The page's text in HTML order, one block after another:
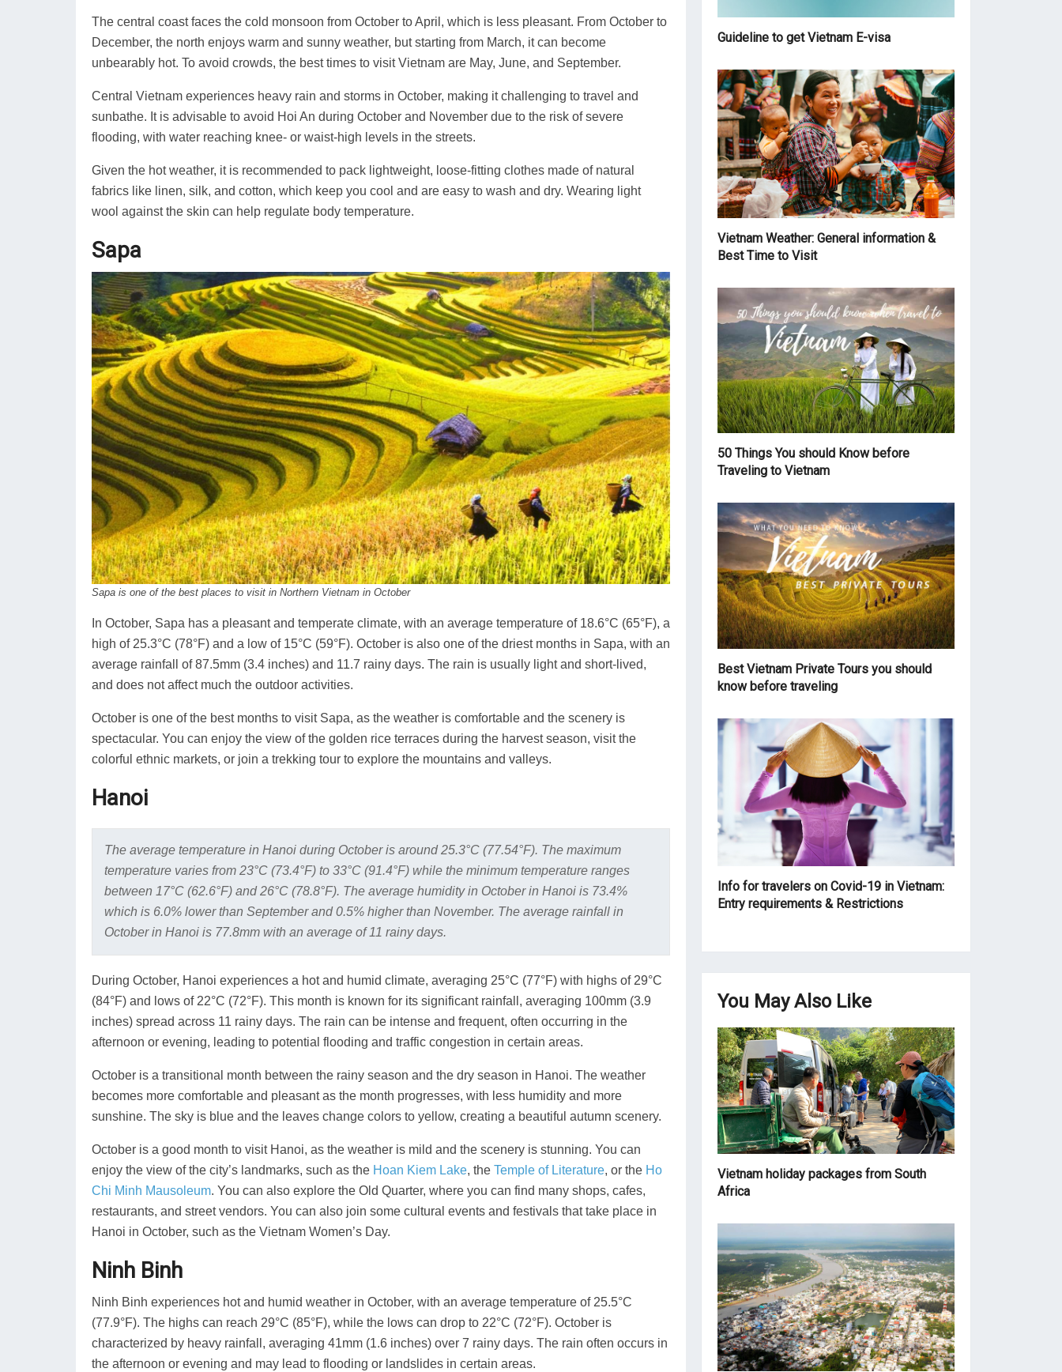
The central coast faces the cold monsoon from October to April, which is less pleasant. From October to
December, the north enjoys warm and sunny weather, but starting from March, it can become
unbearably hot. To avoid crowds, the best times to visit Vietnam are May, June, and September.
Central Vietnam experiences heavy rain and storms in October, making it challenging to travel and
sunbathe. It is advisable to avoid Hoi An during October and November due to the risk of severe
flooding, with water reaching knee- or waist-high levels in the streets.
Given the hot weather, it is recommended to pack lightweight, loose-fitting clothes made of natural
fabrics like linen, silk, and cotton, which keep you cool and are easy to wash and dry. Wearing light
wool against the skin can help regulate body temperature.
Sapa
Sapa is one of the best places to visit in Northern Vietnam in October
In October, Sapa has a pleasant and temperate climate, with an average temperature of 18.6°C (65°F), a
high of 25.3°C (78°F) and a low of 15°C (59°F). October is also one of the driest months in Sapa, with an
average rainfall of 87.5mm (3.4 inches) and 11.7 rainy days. The rain is usually light and short-lived,
and does not affect much the outdoor activities.
October is one of the best months to visit Sapa, as the weather is comfortable and the scenery is
spectacular. You can enjoy the view of the golden rice terraces during the harvest season, visit the
colorful ethnic markets, or join a trekking tour to explore the mountains and valleys.
Hanoi
The average temperature in Hanoi during October is around 25.3°C (77.54°F). The maximum
temperature varies from 23°C (73.4°F) to 33°C (91.4°F) while the minimum temperature ranges
between 17°C (62.6°F) and 26°C (78.8°F). The average humidity in October in Hanoi is 73.4%
which is 6.0% lower than September and 0.5% higher than November. The average rainfall in
October in Hanoi is 77.8mm with an average of 11 rainy days.
During October, Hanoi experiences a hot and humid climate, averaging 25°C (77°F) with highs of 29°C
(84°F) and lows of 22°C (72°F). This month is known for its significant rainfall, averaging 100mm (3.9
inches) spread across 11 rainy days. The rain can be intense and frequent, often occurring in the
afternoon or evening, leading to potential flooding and traffic congestion in certain areas.
October is a transitional month between the rainy season and the dry season in Hanoi. The weather
becomes more comfortable and pleasant as the month progresses, with less humidity and more
sunshine. The sky is blue and the leaves change colors to yellow, creating a beautiful autumn scenery.
October is a good month to visit Hanoi, as the weather is mild and the scenery is stunning. You can
enjoy the view of the city’s landmarks, such as the Hoan Kiem Lake, the Temple of Literature, or the Ho
Chi Minh Mausoleum. You can also explore the Old Quarter, where you can find many shops, cafes,
restaurants, and street vendors. You can also join some cultural events and festivals that take place in
Hanoi in October, such as the Vietnam Women’s Day.
Ninh Binh
Ninh Binh experiences hot and humid weather in October, with an average temperature of 25.5°C
(77.9°F). The highs can reach 29°C (85°F), while the lows can drop to 22°C (72°F). October is
characterized by heavy rainfall, averaging 41mm (1.6 inches) over 7 rainy days. The rain often occurs in
the afternoon or evening and may lead to flooding or landslides in certain areas.
Guideline to get Vietnam E-visa
Vietnam Weather: General information &
Best Time to Visit
50 Things You should Know before
Traveling to Vietnam
Best Vietnam Private Tours you should
know before traveling
Info for travelers on Covid-19 in Vietnam:
Entry requirements & Restrictions
You May Also Like
Vietnam holiday packages from South
Africa